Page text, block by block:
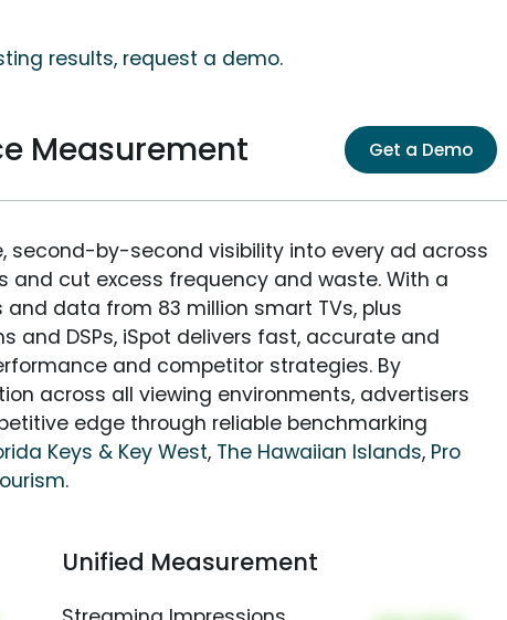
results, request a demo.
Measurement Get a Demo
second-by-second visibility into every ad across
and cut excess frequency and waste. With a
data from 83 million smart TVs, plus
DSPs, iSpot delivers fast, accurate and
and competitor strategies. By
across all viewing environments, advertisers
edge through reliable benchmarking
Keys & Key West, The Hawaiian Islands, Pro
.
Unified Measurement